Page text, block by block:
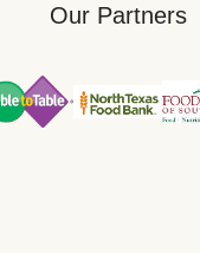
Our Partners